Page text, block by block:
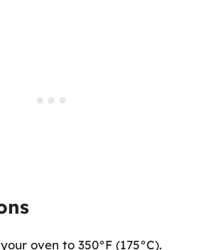
oven to 350°F (175°C).